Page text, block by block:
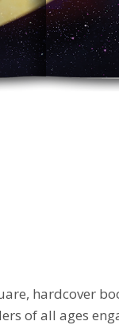
hardcover
of all ages